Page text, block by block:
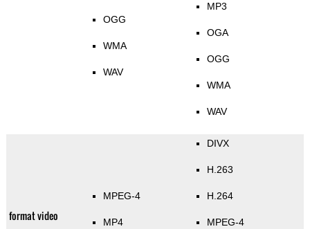
OGG
WMA
WAV
MP3
OGA
OGG
WMA
WAV
format video
MPEG-4
MP4
DIVX
H.263
H.264
MPEG-4